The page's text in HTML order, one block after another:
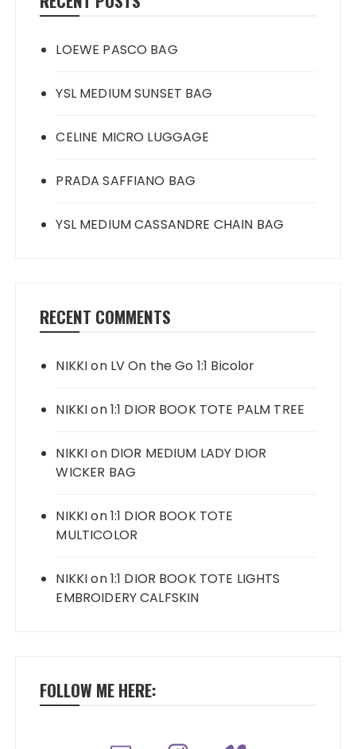
LOEWE PASCO BAG
YSL MEDIUM SUNSET BAG
CELINE MICRO LUGGAGE
PRADA SAFFIANO BAG
YSL MEDIUM CASSANDRE CHAIN BAG
RECENT COMMENTS
NIKKIon LV On the Go 1:1 Bicolor
NIKKIon1:1 DIOR BOOK TOTE PALM TREE
NIKKIon DIOR MEDIUM LADY DIOR
WICKER BAG
NIKKIon1:1 DIOR BOOK TOTE
MULTICOLOR
NIKKIon1:1 DIOR BOOK TOTE LIGHTS
EMBROIDERY CALFSKIN
FOLLOW ME HERE: